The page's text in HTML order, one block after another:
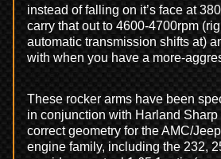
instead of falling on it’s face at
carry that out to 4600-4700rpm
automatic transmission shifts at)
with when you have a more-
These rocker arms have been
in conjunction with Harland Sharp
correct geometry for the AMC/
engine family, including the 232,